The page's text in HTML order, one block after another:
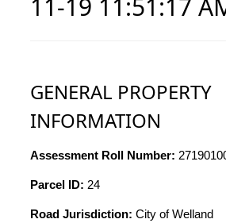
11-19 11:51:17
GENERAL PROPERTY
INFORMATION
Assessment Roll Number:
Parcel ID: 24
Road Jurisdiction: City of Welland